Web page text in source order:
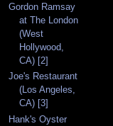
Gordon Ramsay
at The London
(West
Hollywood,
CA) [2]
Joe's Restaurant
(Los Angeles,
CA) [3]
Hank's Oyster